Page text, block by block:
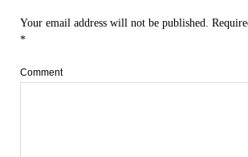
Your email address will not be published.
*
Comment